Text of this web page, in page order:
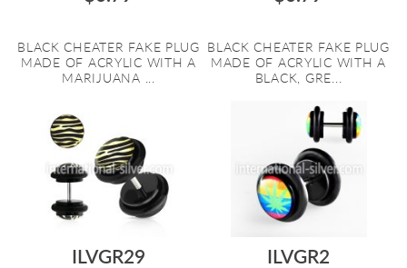
BLACK CHEATER FAKE PLUG
MADE OF ACRYLIC WITH A
MARIJUANA ...
BLACK CHEATER FAKE PLUG
MADE OF ACRYLIC WITH A
BLACK, GRE...
ILVGR29
ILVGR2